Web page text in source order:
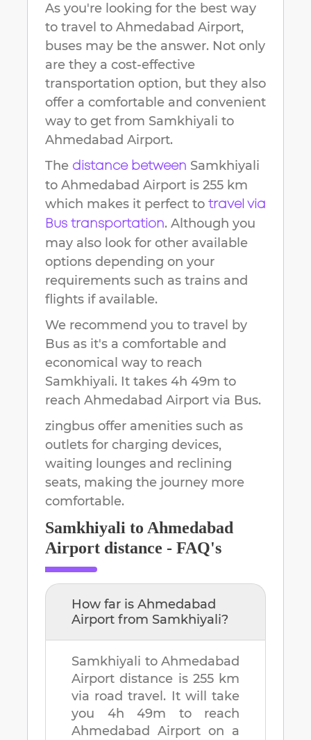
As you're looking for the best way
to travel to Ahmedabad Airport,
buses may be the answer. Not only
are they a cost-effective
transportation option, but they also
offer a comfortable and convenient
way to get from Samkhiyali to
Ahmedabad Airport.
The distance between Samkhiyali
to Ahmedabad Airport is 255 km
which makes it perfect to travel via
Bus transportation. Although you
may also look for other available
options depending on your
requirements such as trains and
flights if available.
We recommend you to travel by
Bus as it's a comfortable and
economical way to reach
Samkhiyali. It takes 4h 49m to
reach Ahmedabad Airport via Bus.
zingbus offer amenities such as
outlets for charging devices,
waiting lounges and reclining
seats, making the journey more
comfortable.
Samkhiyali to Ahmedabad
Airport distance - FAQ's
How far is Ahmedabad
Airport from Samkhiyali?
Samkhiyali to Ahmedabad
Airport distance is 255 km
via road travel. It will take
you 4h 49m to reach
Ahmedabad Airport on a